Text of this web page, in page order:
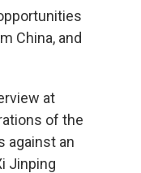
China, and
at
of the
against an
Jinping